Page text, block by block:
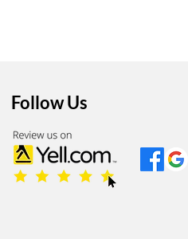
Follow Us